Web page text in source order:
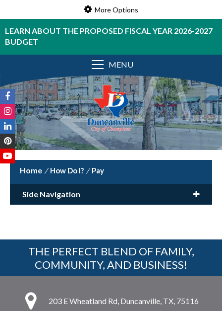
More Options
LEARN ABOUT THE PROPOSED FISCAL YEAR 2026-2027
BUDGET
MENU
/ How Do I? / Pay
Side Navigation
THE PERFECT BLEND OF FAMILY,
COMMUNITY, AND BUSINESS!
203 E Wheatland Rd, Duncanville, TX, 75116